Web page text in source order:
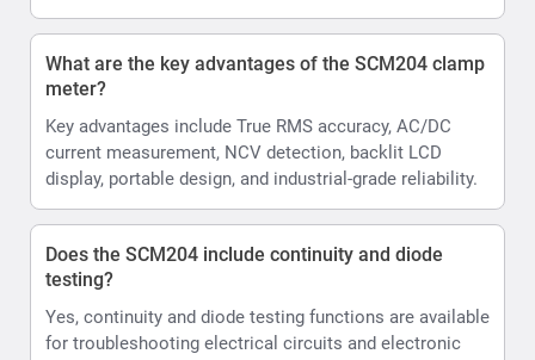
What are the key advantages of the SCM204 clamp
meter?
Key advantages include True RMS accuracy, AC/DC
current measurement, NCV detection, backlit LCD
display, portable design, and industrial-grade reliability.
Does the SCM204 include continuity and diode
testing?
Yes, continuity and diode testing functions are available
for troubleshooting electrical circuits and electronic